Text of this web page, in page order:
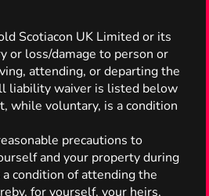
Scotiacon UK Limited or its
or loss/damage to person or
attending, or departing the
liability waiver is listed below
while voluntary, is a condition
precautions to
and your property during
condition of attending the
for yourself, your heirs,